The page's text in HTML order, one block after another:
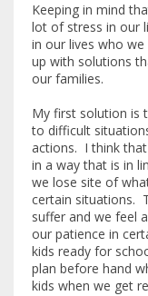
Keeping in mind
lot of stress in our
in our lives who
up with solutions
our families.
My first solution is
to difficult
actions. I think
in a way that is in
we lose site of
certain situations.
suffer and we feel
our patience in
kids ready for
plan before hand
kids when we get